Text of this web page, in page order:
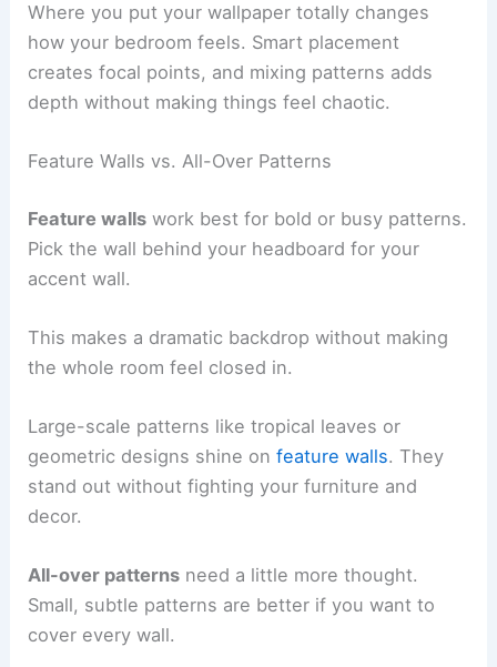
Where you put your wallpaper totally changes
how your bedroom feels. Smart placement
creates focal points, and mixing patterns adds
depth without making things feel chaotic.
Feature Walls vs. All-Over Patterns
Feature walls work best for bold or busy patterns.
Pick the wall behind your headboard for your
accent wall.
This makes a dramatic backdrop without making
the whole room feel closed in.
Large-scale patterns like tropical leaves or
geometric designs shine onfeature walls. They
stand out without fighting your furniture and
decor.
All-over patterns need a little more thought.
Small, subtle patterns are better if you want to
cover every wall.